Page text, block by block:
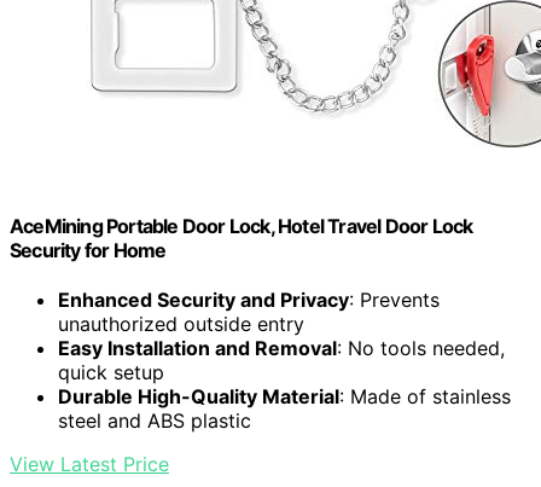
AceMining Portable Door Lock, Hotel Travel Door Lock
Security for Home
Enhanced Security and Privacy: Prevents
unauthorized outside entry
Easy Installation and Removal: No tools needed,
quick setup
Durable High-Quality Material: Made of stainless
steel and ABS plastic
View Latest Price